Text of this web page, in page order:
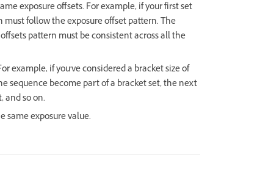
exposure offsets. For example, if your first set
must follow the exposure offset pattern. The
pattern must be consistent across all the
example, if you've considered a bracket size of
become part of a bracket set, the next
and so on.
same exposure value.